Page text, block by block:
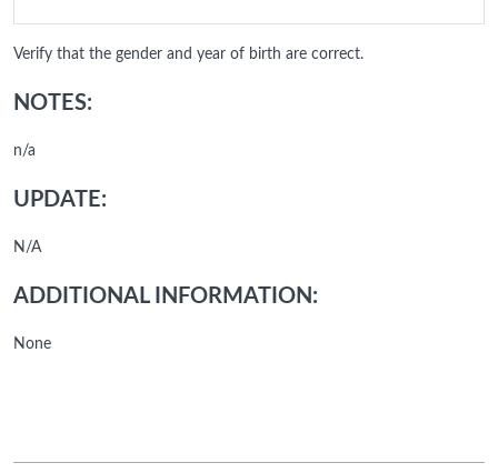
Verify that the gender and year of birth are correct.
NOTES:
n/a
UPDATE:
N/A
ADDITIONAL INFORMATION:
None